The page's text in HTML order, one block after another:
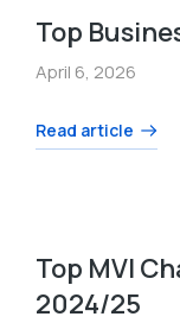
Top
April 6, 2026
Read article
Top MVI
2024/25